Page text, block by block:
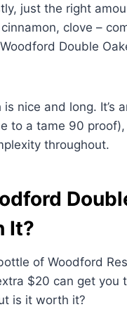
just the right
clove –
Double
nice and long. It’s
to a tame 90 proof),
throughout.
It?
of Woodford
$20 can get you
is it worth it?